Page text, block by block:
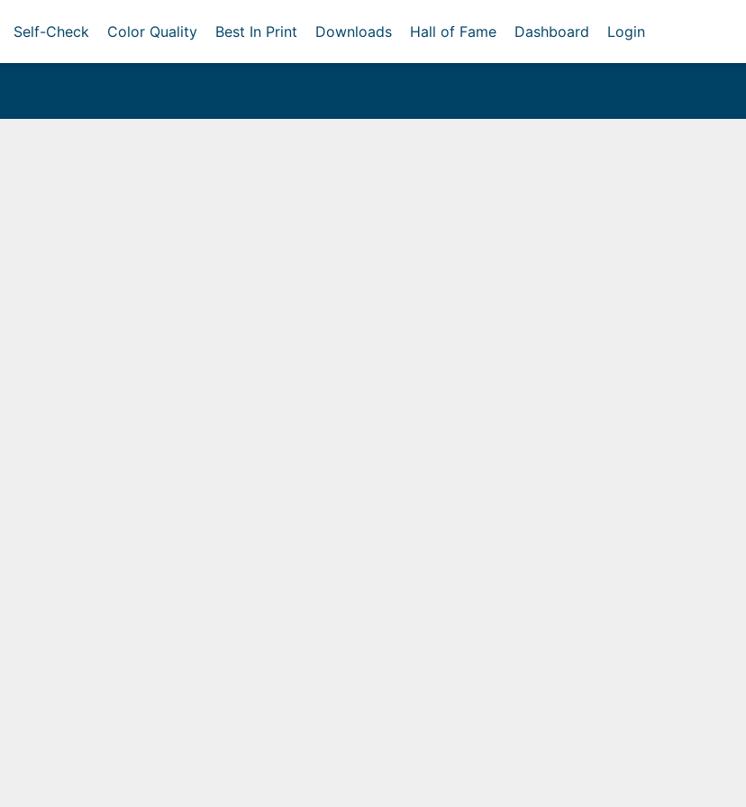
Self-Check Color Quality Best In Print Downloads Hall of Fame Dashboard Login